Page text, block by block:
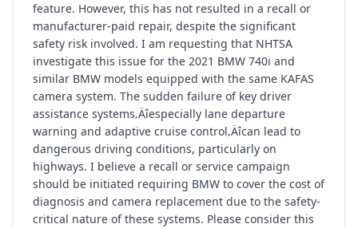
feature. However, this has not resulted in a recall or
manufacturer-paid repair, despite the significant
safety risk involved. I am requesting that NHTSA
investigate this issue for the 2021 BMW 740i and
similar BMW models equipped with the same KAFAS
camera system. The sudden failure of key driver
assistance systems‚Äîespecially lane departure
warning and adaptive cruise control‚Äîcan lead to
dangerous driving conditions, particularly on
highways. I believe a recall or service campaign
should be initiated requiring BMW to cover the cost of
diagnosis and camera replacement due to the safety-
critical nature of these systems. Please consider this